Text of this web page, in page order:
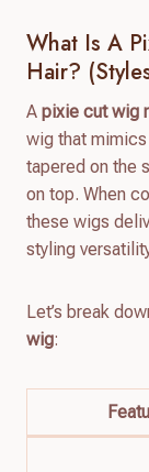
What Is A
Hair?
A pixie cut wig
wig that
tapered on the
on top. When
these wigs
styling
Let’s break
wig: